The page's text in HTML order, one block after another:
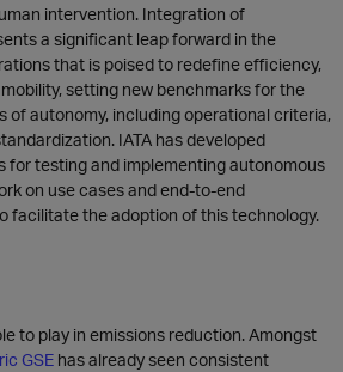
intervention. Integration of
a significant leap forward in the
that is poised to redefine efficiency,
setting new benchmarks for the
of autonomy, including operational criteria,
IATA has developed
for testing and implementing autonomous
on use cases and end-to-end
facilitate the adoption of this technology.
to play in emissions reduction. Amongst
GSE has already seen consistent